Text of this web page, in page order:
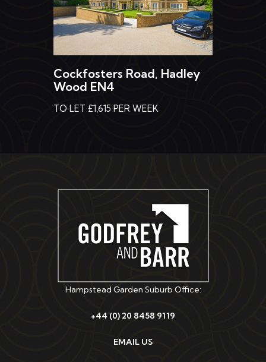
Cockfosters Road, Hadley
Wood EN4
TO LET £1,615 PER WEEK
Hampstead Garden Suburb Office:
+44 (0) 20 8458 9119
EMAIL US